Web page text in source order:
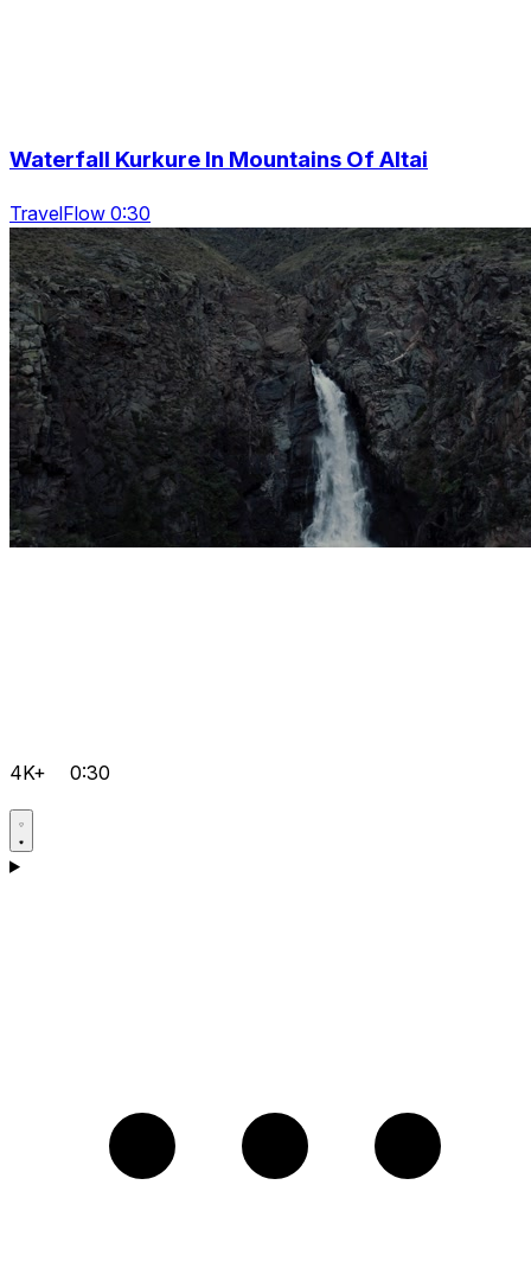
Waterfall Kurkure In Mountains Of Altai
TravelFlow 0:30
4K+ 0:30